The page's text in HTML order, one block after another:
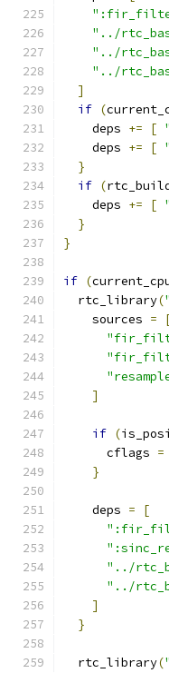
"../
"../
"../
]
if (
    deps
+= [
    deps
+= [
}
if (
    deps
+= [
}
}
if (
  rtc_library
(
    sources
=
]
if (
      cflags
=
}
    deps
=
[
"../
"../
]
}
  rtc_library
(